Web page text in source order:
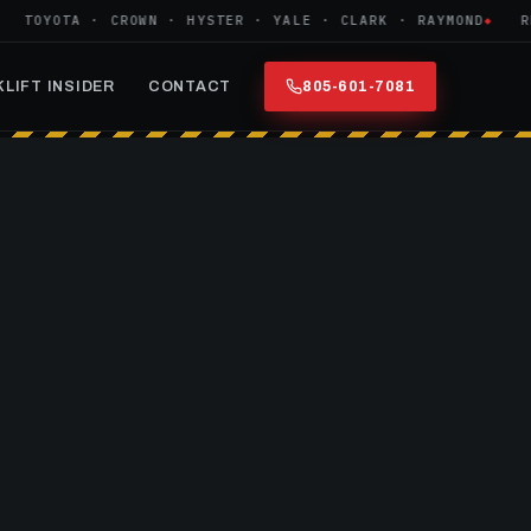
· CROWN · HYSTER · YALE · CLARK · RAYMOND
INSIDER CONTACT 805-601-7081